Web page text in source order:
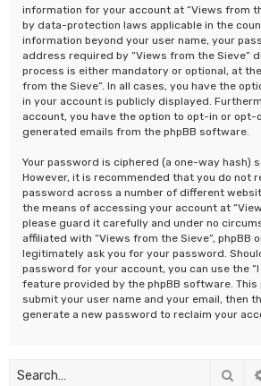
information for your account at “Views from
by data-protection laws applicable in the
information beyond your user name, your
address required by “Views from the Sieve”
process is either mandatory or optional, at
from the Sieve”. In all cases, you have the
in your account is publicly displayed.
account, you have the option to opt-in or
generated emails from the phpBB software.
Your password is ciphered (a one-way hash)
However, it is recommended that you do not
password across a number of different
the means of accessing your account at
please guard it carefully and under no
affiliated with “Views from the Sieve”, phpBB
legitimately ask you for your password.
password for your account, you can use the
feature provided by the phpBB software. This
submit your user name and your email, then
generate a new password to reclaim your